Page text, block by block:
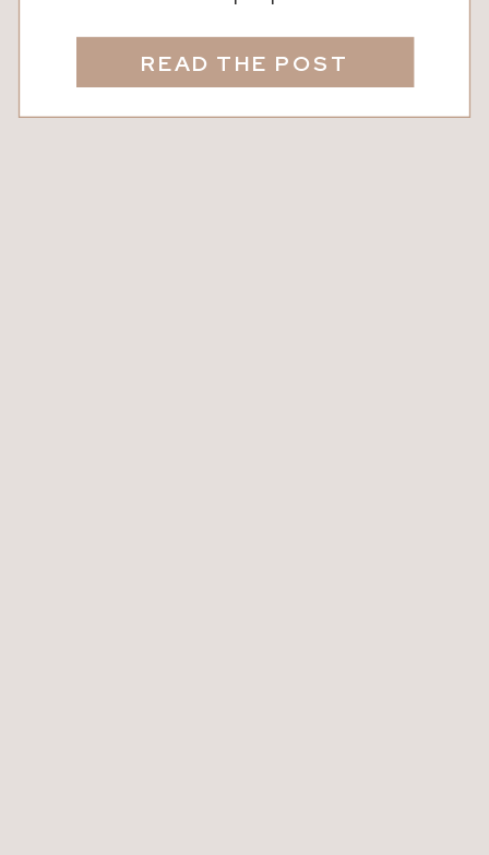
READ THE POST
flavor to its natural health benefits,
every drop tells a story of blossoms,
busy bees, and dedicated beekeepers.